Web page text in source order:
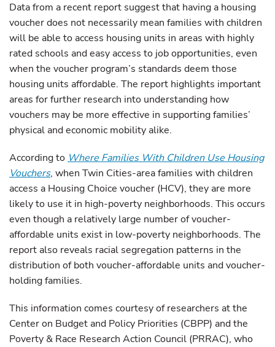
Data from a recent report suggest that having a housing
voucher does not necessarily mean families with children
will be able to access housing units in areas with highly
rated schools and easy access to job opportunities, even
when the voucher program’s standards deem those
housing units affordable. The report highlights important
areas for further research into understanding how
vouchers may be more effective in supporting families’
physical and economic mobility alike.
According to Where Families With Children Use Housing
Vouchers, when Twin Cities-area families with children
access a Housing Choice voucher (HCV), they are more
likely to use it in high-poverty neighborhoods. This occurs
even though a relatively large number of voucher-
affordable units exist in low-poverty neighborhoods. The
report also reveals racial segregation patterns in the
distribution of both voucher-affordable units and voucher-
holding families.
This information comes courtesy of researchers at the
Center on Budget and Policy Priorities (CBPP) and the
Poverty & Race Research Action Council (PRRAC), who